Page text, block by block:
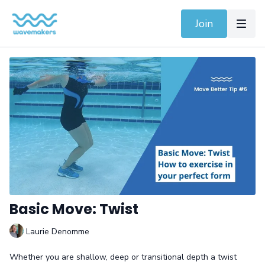
Join
Basic Move: Twist
Laurie Denomme
Whether you are shallow, deep or transitional depth a twist